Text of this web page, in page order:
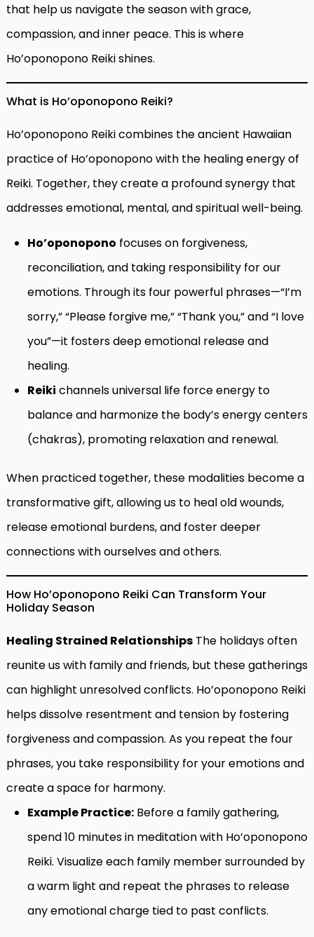
that help us navigate the season with grace,
compassion, and inner peace. This is where
Ho’oponopono Reiki shines.
What is Ho’oponopono Reiki?
Ho’oponopono Reiki combines the ancient Hawaiian
practice of Ho’oponopono with the healing energy of
Reiki. Together, they create a profound synergy that
addresses emotional, mental, and spiritual well-being.
Ho’oponopono focuses on forgiveness,
reconciliation, and taking responsibility for our
emotions. Through its four powerful phrases—“I’m
sorry,” “Please forgive me,” “Thank you,” and “I love
you”—it fosters deep emotional release and
healing.
Reiki channels universal life force energy to
balance and harmonize the body’s energy centers
(chakras), promoting relaxation and renewal.
When practiced together, these modalities become a
transformative gift, allowing us to heal old wounds,
release emotional burdens, and foster deeper
connections with ourselves and others.
How Ho’oponopono Reiki Can Transform Your
Holiday Season
Healing Strained Relationships The holidays often
reunite us with family and friends, but these gatherings
can highlight unresolved conflicts. Ho’oponopono Reiki
helps dissolve resentment and tension by fostering
forgiveness and compassion. As you repeat the four
phrases, you take responsibility for your emotions and
create a space for harmony.
Example Practice: Before a family gathering,
spend 10 minutes in meditation with Ho’oponopono
Reiki. Visualize each family member surrounded by
a warm light and repeat the phrases to release
any emotional charge tied to past conflicts.